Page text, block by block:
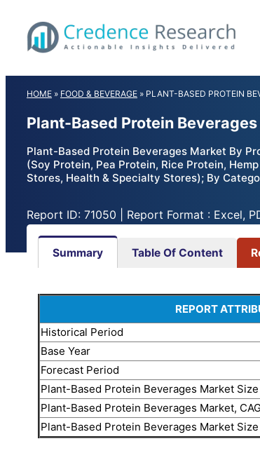
content
HOME » FOOD & BEVERAGE » PLANT-BASED PROTEIN
Plant-Based Protein
Plant-Based Protein Beverages Market By
(Soy Protein, Pea Protein, Rice Protein,
Stores, Health & Specialty Stores); By
Report ID: 71050 | Report Format : Excel,
Summary Table Of Content
REPORT
Historical Period
Base Year
Forecast Period
Plant-Based Protein Beverages Market
Plant-Based Protein Beverages Market,
Plant-Based Protein Beverages Market